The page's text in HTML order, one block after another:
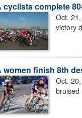
cyclists complete
Oct.
victory
women finish 8th
Oct.
bruised